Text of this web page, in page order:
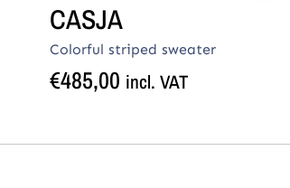
CASJA
Colorful striped sweater
€485,00 incl. VAT